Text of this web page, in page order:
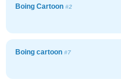
Boing Cartoon #2
Boing cartoon #7